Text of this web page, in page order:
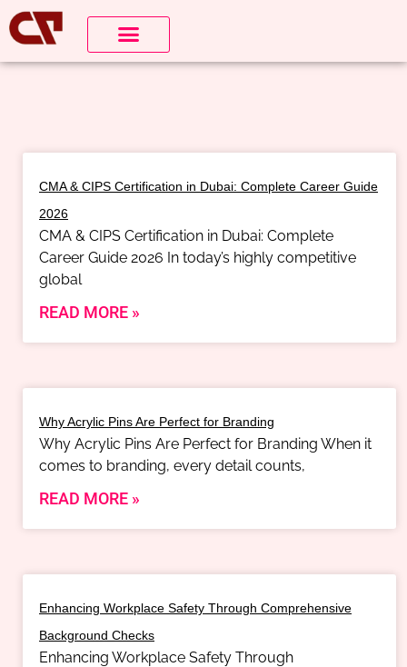
CMA & CIPS Certification in Dubai: Complete Career Guide
2026
CMA & CIPS Certification in Dubai: Complete
Career Guide 2026 In today’s highly competitive
global
READ MORE »
Why Acrylic Pins Are Perfect for Branding
Why Acrylic Pins Are Perfect for Branding When it
comes to branding, every detail counts,
READ MORE »
Enhancing Workplace Safety Through Comprehensive
Background Checks
Enhancing Workplace Safety Through